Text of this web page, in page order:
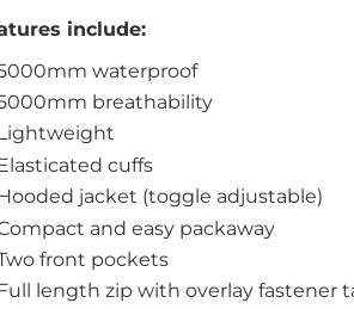
include:
waterproof
breathability
cuffs
jacket (toggle adjustable)
and easy packaway
front pockets
length zip with overlay fastener